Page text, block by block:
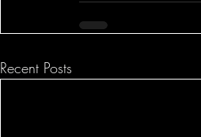
Recent Posts